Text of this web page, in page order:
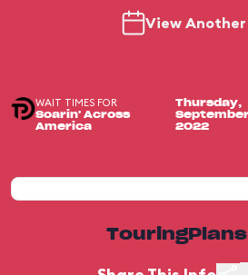
View
WAIT TIMES FOR
Soarin' Across
America
Thursday,
2022